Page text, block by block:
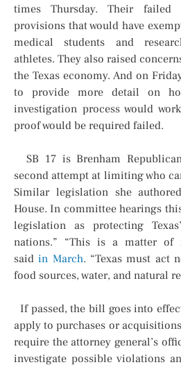
times Thursday. Their failed
provisions that would have
medical students and
athletes. They also raised
the Texas economy. And on
to provide more detail on
investigation process would
proof would be required failed.
SB 17 is Brenham
second attempt at limiting who
Similar legislation she
House. In committee hearings
legislation as protecting
nations.” “This is a matter of
saidin March. “Texas must act
food sources, water, and natural
If passed, the bill goes into
apply to purchases or
require the attorney general’s
investigate possible violations